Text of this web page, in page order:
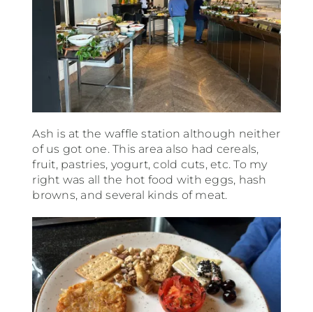
Ash is at the waffle station although neither
of us got one. This area also had cereals,
fruit, pastries, yogurt, cold cuts, etc. To my
right was all the hot food with eggs, hash
browns, and several kinds of meat.